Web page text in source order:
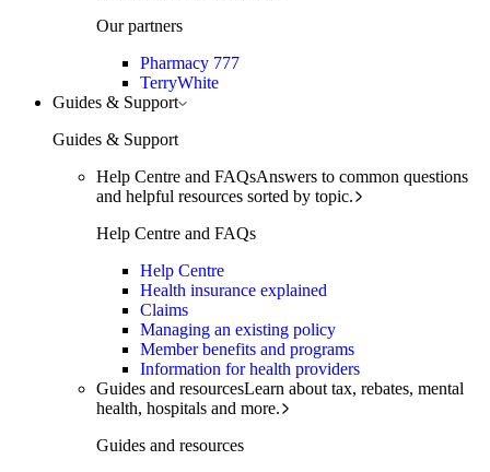
Our partners
Pharmacy 777
TerryWhite
Guides & Support
Guides & Support
Help Centre and FAQsAnswers to common questions
and helpful resources sorted by topic.
Help Centre and FAQs
Help Centre
Health insurance explained
Claims
Managing an existing policy
Member benefits and programs
Information for health providers
Guides and resourcesLearn about tax, rebates, mental
health, hospitals and more.
Guides and resources